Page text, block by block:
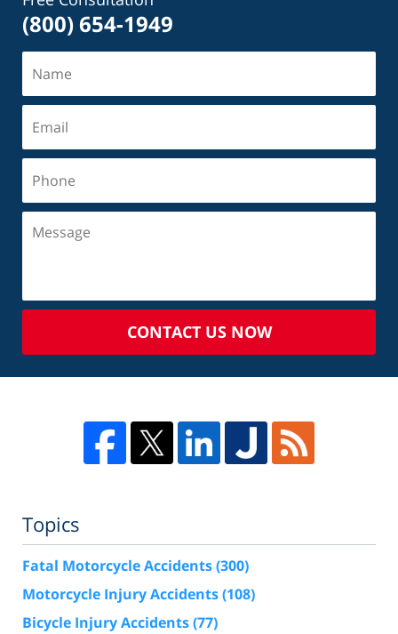
(800) 654-1949
CONTACT US NOW
Topics
Fatal Motorcycle Accidents(300)
Motorcycle Injury Accidents(108)
Bicycle Injury Accidents(77)